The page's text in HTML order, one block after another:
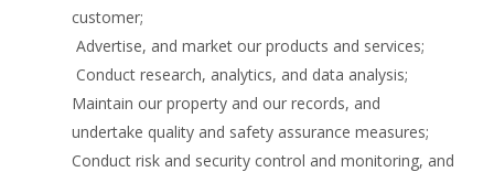
customer;
Advertise, and market our products and services;
Conduct research, analytics, and data analysis;
Maintain our property and our records, and
undertake quality and safety assurance measures;
Conduct risk and security control and monitoring, and